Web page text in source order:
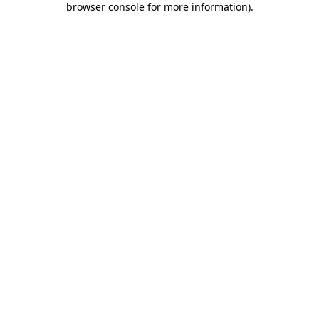
browser console for more information).